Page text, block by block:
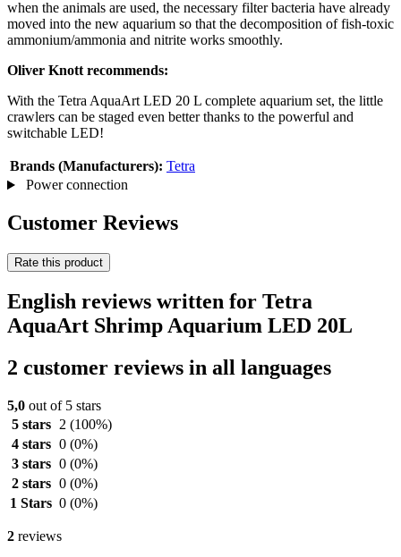
when the animals are used, the necessary filter bacteria have already
moved into the new aquarium so that the decomposition of fish-toxic
ammonium/ammonia and nitrite works smoothly.
Oliver Knott recommends:
With the Tetra AquaArt LED 20 L complete aquarium set, the little
crawlers can be staged even better thanks to the powerful and
switchable LED!
Brands (Manufacturers): Tetra
Power connection
Customer Reviews
Rate this product
English reviews written for Tetra
AquaArt Shrimp Aquarium LED 20L
2 customer reviews in all languages
5,0 out of 5 stars
5 stars
2 (100%)
4 stars 0 (0%)
3 stars 0 (0%)
2 stars 0 (0%)
1 Stars 0 (0%)
2 reviews